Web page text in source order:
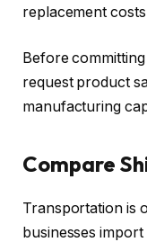
replacement
Before
request product
manufacturing
Compare
Transportation is
businesses import